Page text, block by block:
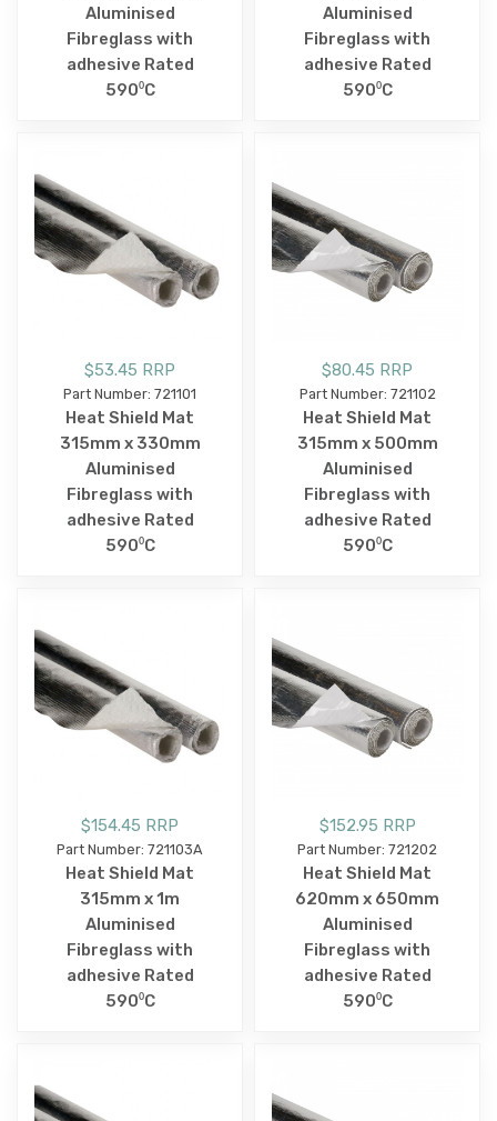
Aluminised
Fibreglass with
adhesive Rated
590⁰C
Aluminised
Fibreglass with
adhesive Rated
590⁰C
$53.45 RRP
Part Number: 721101
Heat Shield Mat
315mm x 330mm
Aluminised
Fibreglass with
adhesive Rated
590⁰C
$80.45 RRP
Part Number: 721102
Heat Shield Mat
315mm x 500mm
Aluminised
Fibreglass with
adhesive Rated
590⁰C
$154.45 RRP
Part Number: 721103A
Heat Shield Mat
315mm x 1m
Aluminised
Fibreglass with
adhesive Rated
590⁰C
$152.95 RRP
Part Number: 721202
Heat Shield Mat
620mm x 650mm
Aluminised
Fibreglass with
adhesive Rated
590⁰C